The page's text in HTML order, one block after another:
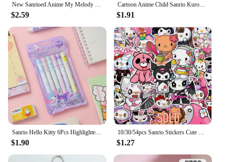
$2.59
Cartoon Anime Child Sanrio Kuromi Card Holder Student Keychain Bus Metro Protective Case
$1.91
Sanrio Hello Kitty 6Pcs Highlighter Pen Set Kawaii Kuromi Melody Cinnamoroll Art Fluorescent Markers Pens School Office Statione
$1.90
10/30/54pcs Sanrio Stickers Cute Hello Kitty My Melody Kuromi Aesthetic Sticker DIY Suitcase Guitar Kawaii Kids Graffiti Decals
$1.27